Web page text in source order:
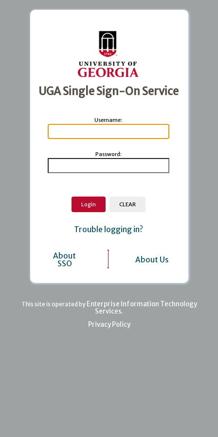
UGA Single Sign-On Service
Username:
Password:
Trouble logging in?
About
SSO
About Us
This site is operated by Enterprise Information Technology
Services.
Privacy Policy